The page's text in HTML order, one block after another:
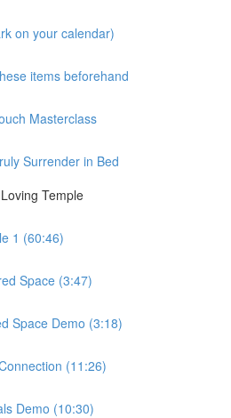
on your calendar)
items beforehand
Masterclass
Surrender in Bed
Temple
1 (60:46)
Space (3:47)
Space Demo (3:18)
(11:26)
Demo (10:30)